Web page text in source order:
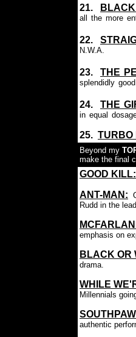
21.
all the more
22.
N.W.A.
23. THE
splendidly
24. THE
in equal
25. TURBO
Beyond my
make the final
GOOD KILL:
ANT-MAN:
Rudd in the
emphasis on
BLACK OR
drama.
WHILE
Millennials
authentic